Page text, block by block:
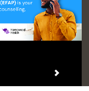
Next item